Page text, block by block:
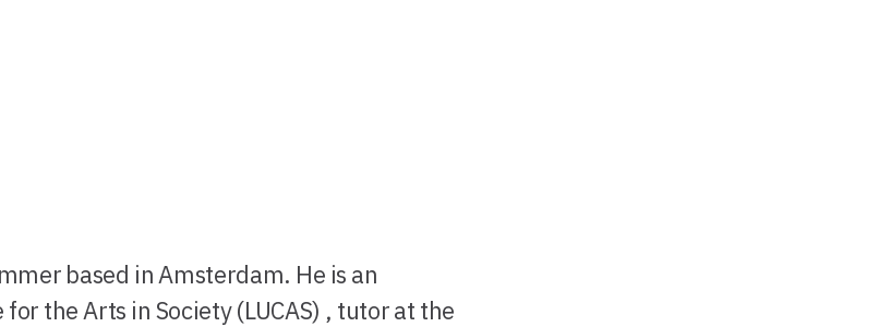
based in Amsterdam. He is an
the Arts in Society (LUCAS) , tutor at the